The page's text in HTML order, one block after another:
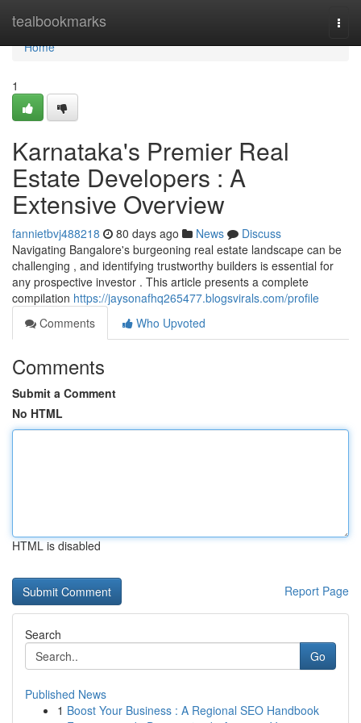
tealbookmarks
Home
Home
1
Karnataka's Premier Real
Estate Developers : A
Extensive Overview
fannietbvj488218 80 days ago News
Discuss
Navigating Bangalore's burgeoning real estate landscape can be
challenging , and identifying trustworthy builders is essential for
any prospective investor . This article presents a complete
compilation https://jaysonafhq265477.blogsvirals.com/profile
Comments
Who Upvoted
Comments
Submit a Comment
No HTML
HTML is disabled
Report Page
Search
Go
Published News
1 Boost Your Business : A Regional SEO Handbook